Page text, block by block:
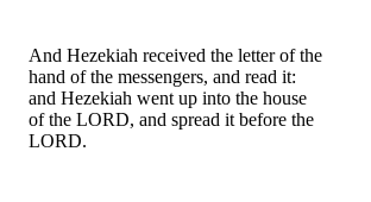
And Hezekiah received the letter of the
hand of the messengers, and read it:
and Hezekiah went up into the house
of the LORD, and spread it before the
LORD.